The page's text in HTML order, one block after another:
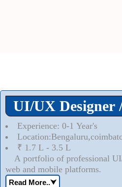
UI/UX Designer
Experience: 0-1 Year's
₹ 1.7 L - 3.5 L
A portfolio of professional
web and mobile platforms.
Read More..⮟